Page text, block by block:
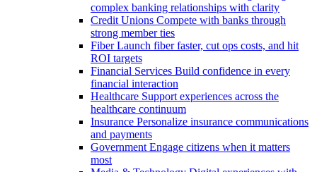
complex banking relationships with clarity
Credit Unions Compete with banks through
strong member ties
Fiber Launch fiber faster, cut ops costs, and hit
ROI targets
Financial Services Build confidence in every
financial interaction
Healthcare Support experiences across the
healthcare continuum
Insurance Personalize insurance communications
and payments
Government Engage citizens when it matters
most